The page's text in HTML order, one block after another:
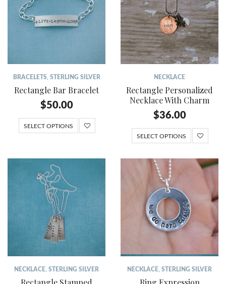
BRACELETS, STERLING SILVER
Rectangle Bar Bracelet
$50.00
SELECT OPTIONS
NECKLACE
Rectangle Personalized
Necklace With Charm
$36.00
SELECT OPTIONS
NECKLACE STERLING SILVER NECKLACE STERLING SILVER